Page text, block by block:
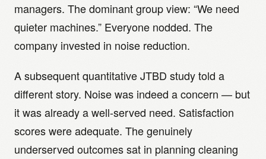
managers. The dominant group view: “We need
quieter machines.” Everyone nodded. The
company invested in noise reduction.
A subsequent quantitative JTBD study told a
different story. Noise was indeed a concern — but
it was already a well-served need. Satisfaction
scores were adequate. The genuinely
underserved outcomes sat in planning cleaning